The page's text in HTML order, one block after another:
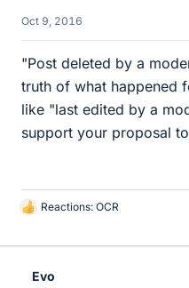
Oct 9, 2016
"Post deleted by a
truth of what happened
like "last edited by a
support your proposal
L
k
Reactions: OCR
Evo